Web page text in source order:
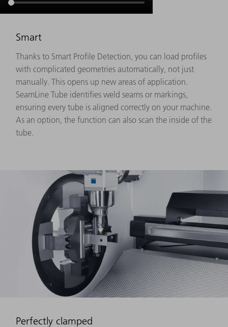
Smart
Thanks to Smart Profile Detection, you can load profiles
with complicated geometries automatically, not just
manually. This opens up new areas of application.
SeamLine Tube identifies weld seams or markings,
ensuring every tube is aligned correctly on your machine.
As an option, the function can also scan the inside of the
tube.
Perfectly clamped